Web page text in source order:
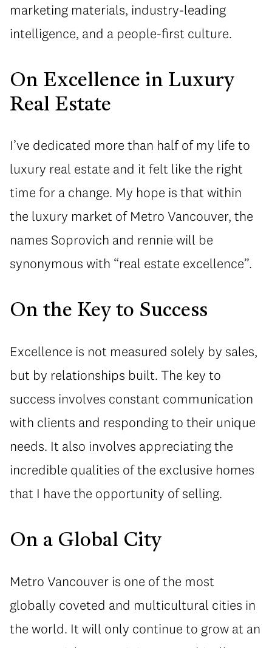
marketing materials, industry-leading
intelligence, and a people-first culture.
On Excellence in Luxury
Real Estate
I’ve dedicated more than half of my life to
luxury real estate and it felt like the right
time for a change. My hope is that within
the luxury market of Metro Vancouver, the
names Soprovich and rennie will be
synonymous with “real estate excellence”.
On the Key to Success
Excellence is not measured solely by sales,
but by relationships built. The key to
success involves constant communication
with clients and responding to their unique
needs. It also involves appreciating the
incredible qualities of the exclusive homes
that I have the opportunity of selling.
On a Global City
Metro Vancouver is one of the most
globally coveted and multicultural cities in
the world. It will only continue to grow at an